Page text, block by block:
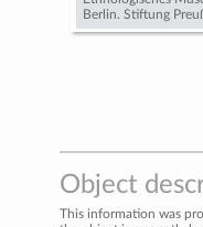
Berlin. Stiftung
Object
This information was